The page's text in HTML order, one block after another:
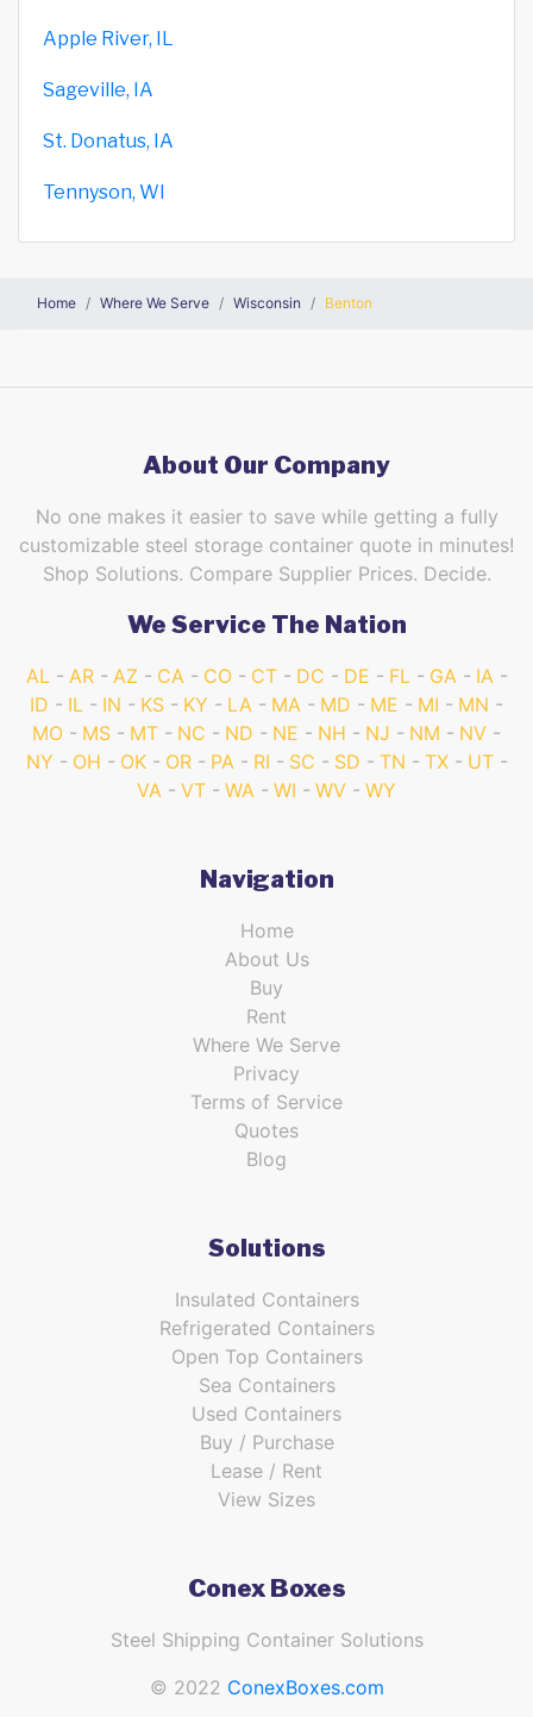
Apple River, IL
Sageville, IA
St. Donatus, IA
Tennyson, WI
Home Where We Serve Wisconsin Benton
About Our Company
No one makes it easier to save while getting a fully
customizable steel storage container quote in minutes!
Shop Solutions. Compare Supplier Prices. Decide.
We Service The Nation
AL AR AZ CA CO CT DC DE FL GA
IA
ID
IL IN KS KY LA MA MD ME MI
MN
MO
MS MT NC ND NE NH NJ NM
NV
NY
OH OK OR PA RI SC SD TN TX
UT
VA
VT WA WI WV WY
Navigation
Home
About Us
Buy
Rent
Where We Serve
Privacy
Terms of Service
Quotes
Blog
Solutions
Insulated Containers
Refrigerated Containers
Open Top Containers
Sea Containers
Used Containers
Buy / Purchase
Lease / Rent
View Sizes
Conex Boxes
Steel Shipping Container Solutions
© 2022 ConexBoxes.com